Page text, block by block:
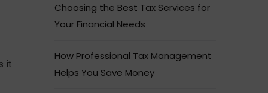
it
Choosing the Best Tax Services for
Your Financial Needs
How Professional Tax Management
Helps You Save Money